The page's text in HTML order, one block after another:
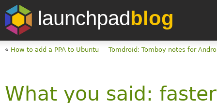
launchpadblog
« How to add a PPA to Ubuntu Tomdroid: Tomboy notes for
What you said: